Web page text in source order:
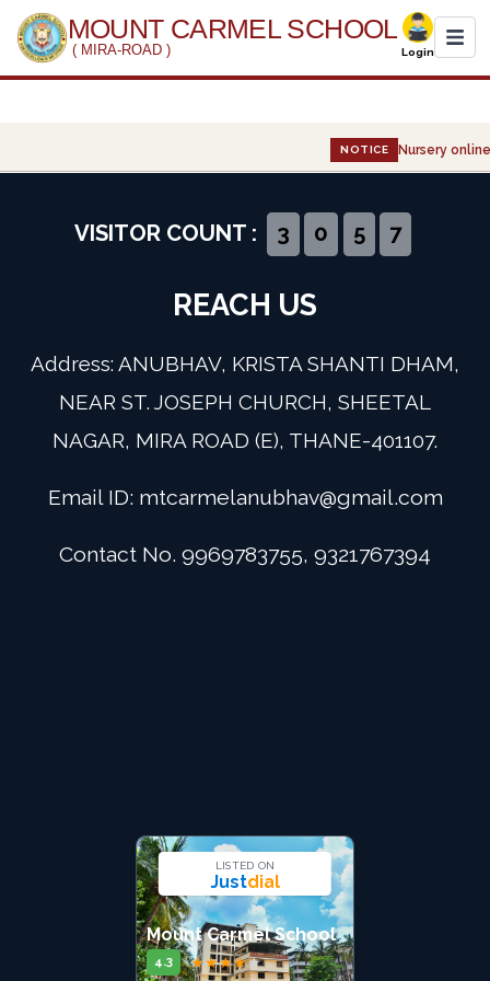
MOUNT CARMEL SCHOOL
( MIRA-ROAD ) Login
Administration
Gallery
Event
Admission
Digital School
NOTICE Nursery
VISITOR COUNT : 3 0 5 7
REACH US
Address: ANUBHAV, KRISTA SHANTI DHAM,
NEAR ST. JOSEPH CHURCH, SHEETAL
NAGAR, MIRA ROAD (E), THANE-401107.
Email ID: mtcarmelanubhav@gmail.com
Contact No. 9969783755, 9321767394
LISTED ON
Justdial
Mount Carmel School
4.3 ★★★★★